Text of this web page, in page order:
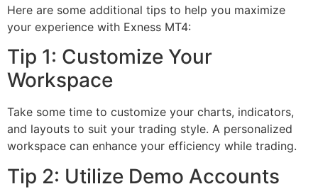
Here are some additional tips to help you maximize
your experience with Exness MT4:
Tip 1: Customize Your
Workspace
Take some time to customize your charts, indicators,
and layouts to suit your trading style. A personalized
workspace can enhance your efficiency while trading.
Tip 2: Utilize Demo Accounts